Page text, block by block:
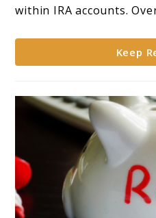
within IRA accounts.
Keep